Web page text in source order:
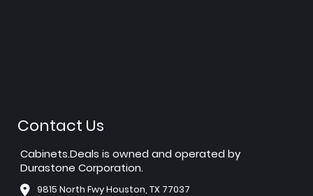
Contact Us
Cabinets.Deals is owned and operated by
Durastone Corporation.
9815 North Fwy Houston, TX 77037